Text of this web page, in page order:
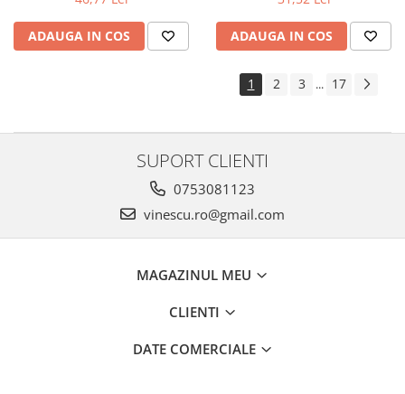
ADAUGA IN COS ADAUGA IN COS
1 2 3 ... 17
SUPORT CLIENTI
0753081123
vinescu.ro@gmail.com
MAGAZINUL MEU
CLIENTI
DATE COMERCIALE